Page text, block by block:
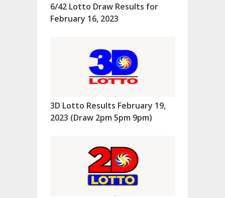
6/42 Lotto Draw Results for
February 16, 2023
3D Lotto Results February 19,
2023 (Draw 2pm 5pm 9pm)